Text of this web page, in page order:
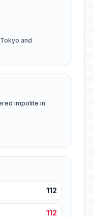
and
impolite in
112
112